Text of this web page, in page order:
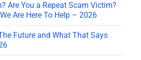
Are You a Repeat Scam Victim?
Are Here To Help – 2026
Future and What That Says